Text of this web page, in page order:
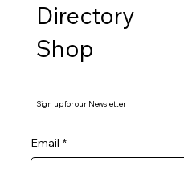
Directory
Shop
Sign up for our Newsletter
Email *